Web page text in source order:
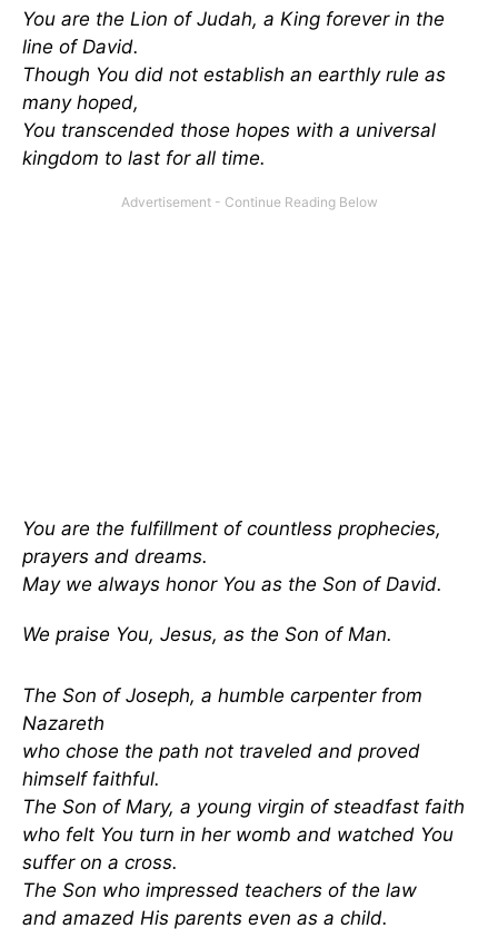
You are the Lion of Judah, a King forever in the
line of David.
Though You did not establish an earthly rule as
many hoped,
You transcended those hopes with a universal
kingdom to last for all time.
You are the fulfillment of countless prophecies,
prayers and dreams.
May we always honor You as the Son of David.
We praise You, Jesus, as the Son of Man.
The Son of Joseph, a humble carpenter from
Nazareth
who chose the path not traveled and proved
himself faithful.
The Son of Mary, a young virgin of steadfast faith
who felt You turn in her womb and watched You
suffer on a cross.
The Son who impressed teachers of the law
and amazed His parents even as a child.